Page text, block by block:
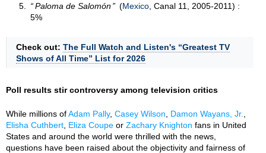
Paloma de Salomón
(Mexico , Canal 11, 2005-2011) :
5%
Check out: The Full Watch and Listen's “Greatest TV
Shows of All Time” List for 2026
Poll results stir controversy among television critics
While millions ofAdam Pally, Casey Wilson Damon Wayans, Jr.
Elisha Cuthbert Eliza Coupe or Zachary Knighton fans in United
States and around the world were thrilled with the news,
questions have been raised about the objectivity and fairness of